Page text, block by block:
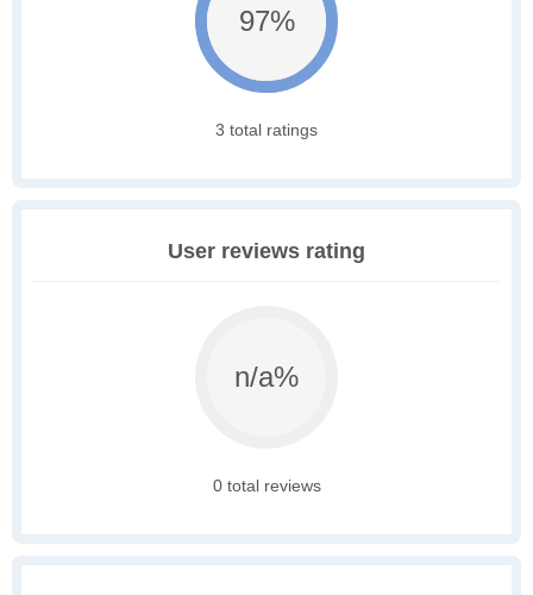
97%
3 total ratings
User reviews rating
n/a%
0 total reviews